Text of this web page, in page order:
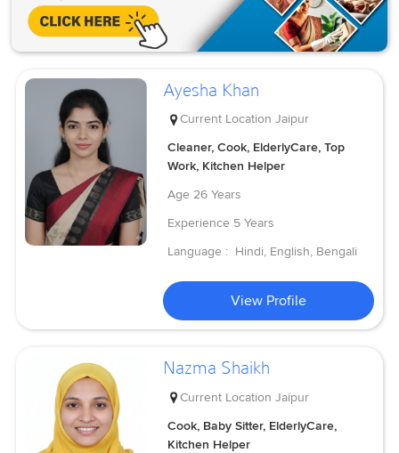
Ayesha Khan
Current Location Jaipur
Cleaner, Cook, ElderlyCare, Top
Work, Kitchen Helper
Age 26 Years
Experience 5 Years
Language : Hindi, English, Bengali
View Profile
Nazma Shaikh
Current Location Jaipur
Cook, Baby Sitter, ElderlyCare,
Kitchen Helper